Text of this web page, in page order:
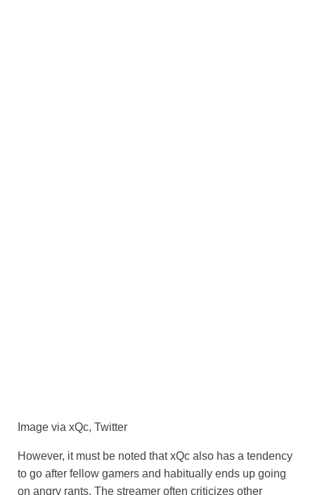
Image via xQc, Twitter
However, it must be noted that xQc also has a tendency
to go after fellow gamers and habitually ends up going
on angry rants. The streamer often criticizes other